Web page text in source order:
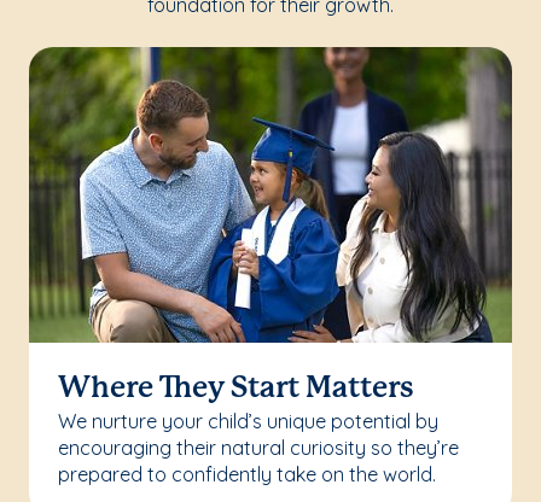
foundation for their growth.
Where They Start Matters
We nurture your child’s unique potential by
encouraging their natural curiosity so they’re
prepared to confidently take on the world.